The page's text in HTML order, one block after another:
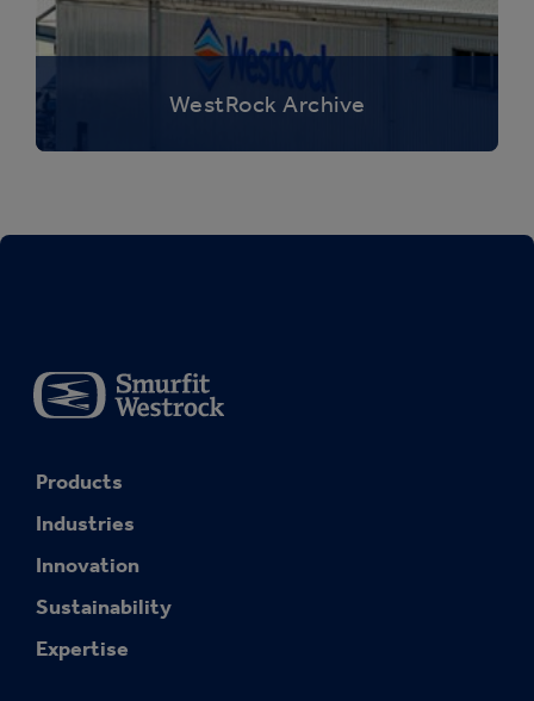
WestRock Archive
Products
Industries
Innovation
Sustainability
Expertise